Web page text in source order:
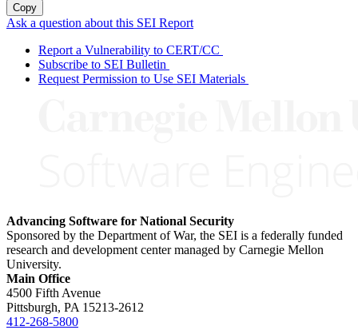
Copy
Ask a question about this SEI Report
Report a Vulnerability to CERT/CC
Subscribe to SEI Bulletin
Request Permission to Use SEI Materials
Advancing Software for National Security
Sponsored by the Department of War, the SEI is a federally funded
research and development center managed by Carnegie Mellon
University.
Main Office
4500 Fifth Avenue
Pittsburgh, PA 15213-2612
412-268-5800